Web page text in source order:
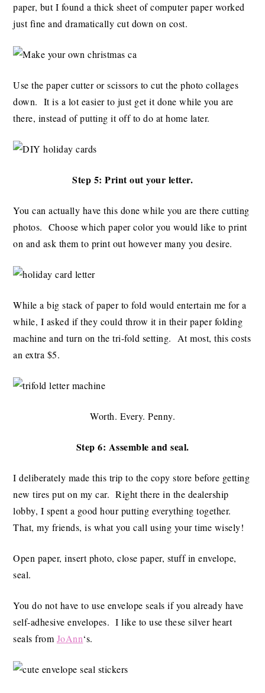
paper, but I found a thick sheet of computer paper worked
just fine and dramatically cut down on cost.
Use the paper cutter or scissors to cut the photo collages
down. It is a lot easier to just get it done while you are
there, instead of putting it off to do at home later.
Step 5: Print out your letter.
You can actually have this done while you are there cutting
photos. Choose which paper color you would like to print
on and ask them to print out however many you desire.
While a big stack of paper to fold would entertain me for a
while, I asked if they could throw it in their paper folding
machine and turn on the tri-fold setting. At most, this costs
an extra $5.
Worth. Every. Penny.
Step 6: Assemble and seal.
I deliberately made this trip to the copy store before getting
new tires put on my car. Right there in the dealership
lobby, I spent a good hour putting everything together.
That, my friends, is what you call using your time wisely!
Open paper, insert photo, close paper, stuff in envelope,
seal.
You do not have to use envelope seals if you already have
self-adhesive envelopes. I like to use these silver heart
seals fromJoAnn‘s.